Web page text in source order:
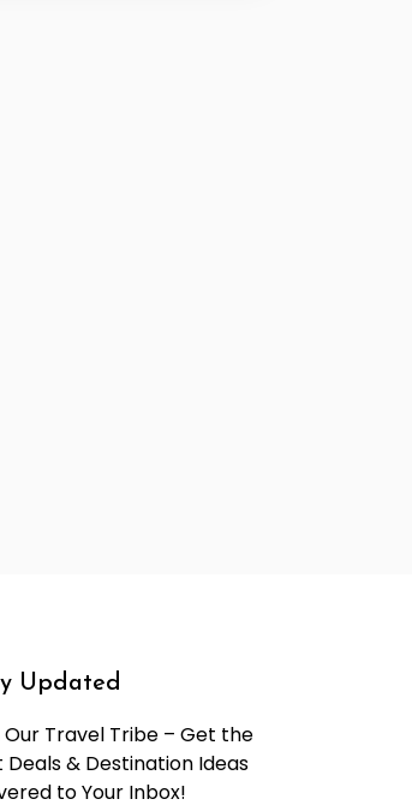
Updated
Our Travel Tribe – Get the
Deals & Destination Ideas
to Your Inbox!